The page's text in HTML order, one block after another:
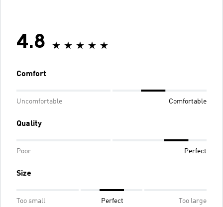
4.8
Comfort
Uncomfortable Comfortable
Quality
Poor Perfect
Size
Too small Perfect Too large